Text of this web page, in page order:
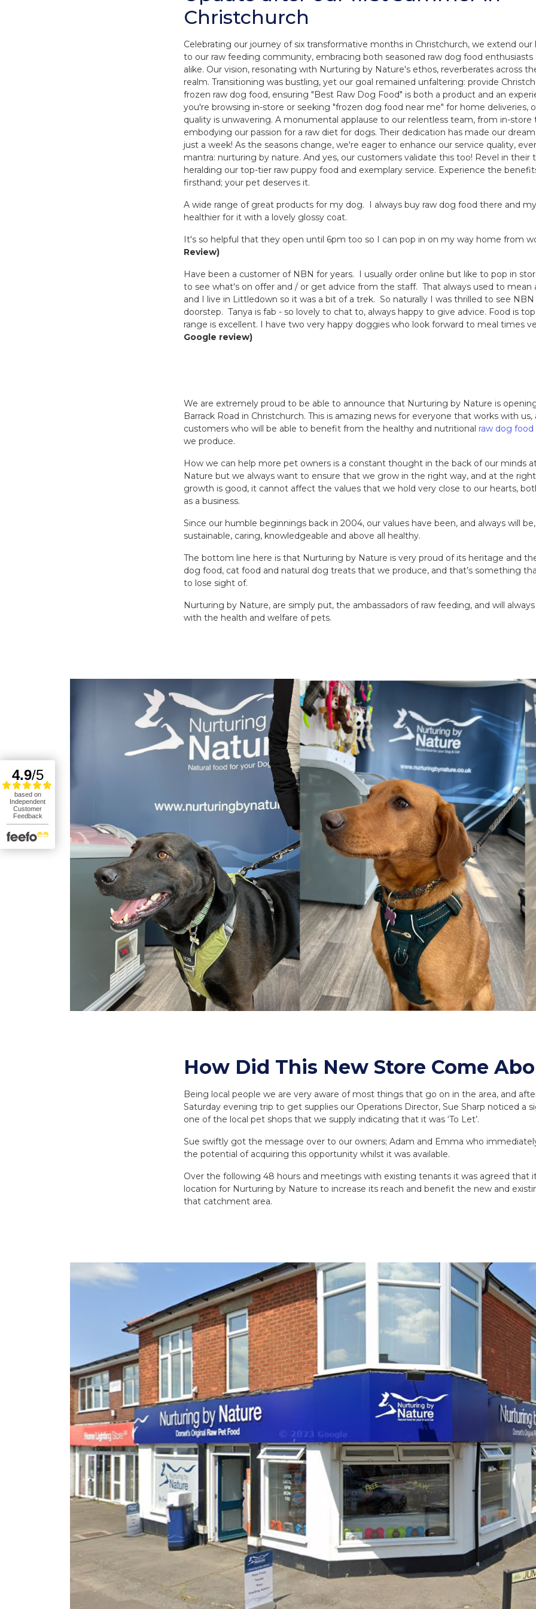
Christchurch
Celebrating our journey of six transformative months in Christchurch, we extend
to our raw feeding community, embracing both seasoned raw dog food
alike. Our vision, resonating with Nurturing by Nature's ethos, reverberates across
realm. Transitioning was bustling, yet our goal remained unfaltering: provide
frozen raw dog food, ensuring "Best Raw Dog Food" is both a product and an
you're browsing in-store or seeking "frozen dog food near me" for home
quality is unwavering. A monumental applause to our relentless team, from in-store
embodying our passion for a raw diet for dogs. Their dedication has made our
just a week! As the seasons change, we're eager to enhance our service quality,
mantra: nurturing by nature. And yes, our customers validate this too! Revel in their
heralding our top-tier raw puppy food and exemplary service. Experience the
firsthand; your pet deserves it.
A wide range of great products for my dog. I always buy raw dog food there and
healthier for it with a lovely glossy coat.
It's so helpful that they open until 6pm too so I can pop in on my way home from
Review)
Have been a customer of NBN for years. I usually order online but like to pop in
to see what's on offer and / or get advice from the staff. That always used to mean
and I live in Littledown so it was a bit of a trek. So naturally I was thrilled to see
doorstep. Tanya is fab - so lovely to chat to, always happy to give advice. Food is
range is excellent. I have two very happy doggies who look forward to meal times
Google review)
We are extremely proud to be able to announce that Nurturing by Nature is
Barrack Road in Christchurch. This is amazing news for everyone that works with
customers who will be able to benefit from the healthy and nutritional raw dog food
we produce.
How we can help more pet owners is a constant thought in the back of our minds
Nature but we always want to ensure that we grow in the right way, and at the
growth is good, it cannot affect the values that we hold very close to our hearts,
as a business.
Since our humble beginnings back in 2004, our values have been, and always will
sustainable, caring, knowledgeable and above all healthy.
The bottom line here is that Nurturing by Nature is very proud of its heritage and
dog food, cat food and natural dog treats that we produce, and that’s something
to lose sight of.
Nurturing by Nature, are simply put, the ambassadors of raw feeding, and will
with the health and welfare of pets.
How Did This New Store Come
Being local people we are very aware of most things that go on in the area, and
Saturday evening trip to get supplies our Operations Director, Sue Sharp noticed a
one of the local pet shops that we supply indicating that it was ‘To Let’.
Sue swiftly got the message over to our owners; Adam and Emma who
the potential of acquiring this opportunity whilst it was available.
Over the following 48 hours and meetings with existing tenants it was agreed that
location for Nurturing by Nature to increase its reach and benefit the new and
that catchment area.